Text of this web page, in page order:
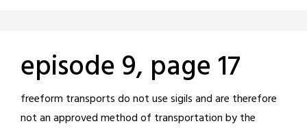
episode 9, page 17
Posted
on
by
crabbng
freeform transports do not use sigils and are therefore
not an approved method of transportation by the